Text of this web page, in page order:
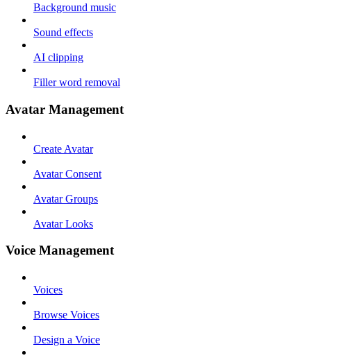
Background music
Sound effects
AI clipping
Filler word removal
Avatar Management
Create Avatar
Avatar Consent
Avatar Groups
Avatar Looks
Voice Management
Voices
Browse Voices
Design a Voice